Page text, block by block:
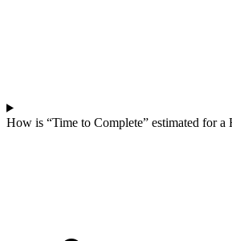
How is “Time to Complete” estimated for a